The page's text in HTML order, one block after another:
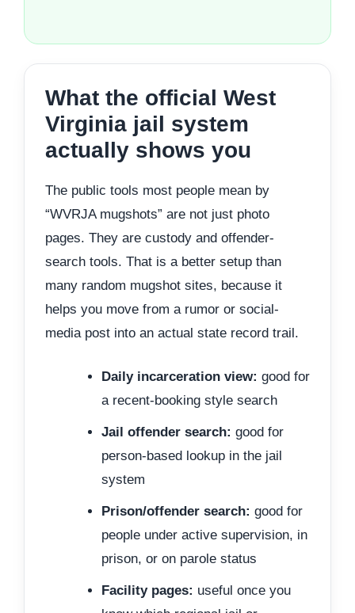
What the official West
Virginia jail system
actually shows you
The public tools most people mean by
“WVRJA mugshots” are not just photo
pages. They are custody and offender-
search tools. That is a better setup than
many random mugshot sites, because it
helps you move from a rumor or social-
media post into an actual state record trail.
Daily incarceration view: good for
a recent-booking style search
Jail offender search: good for
person-based lookup in the jail
system
Prison/offender search: good for
people under active supervision, in
prison, or on parole status
Facility pages: useful once you